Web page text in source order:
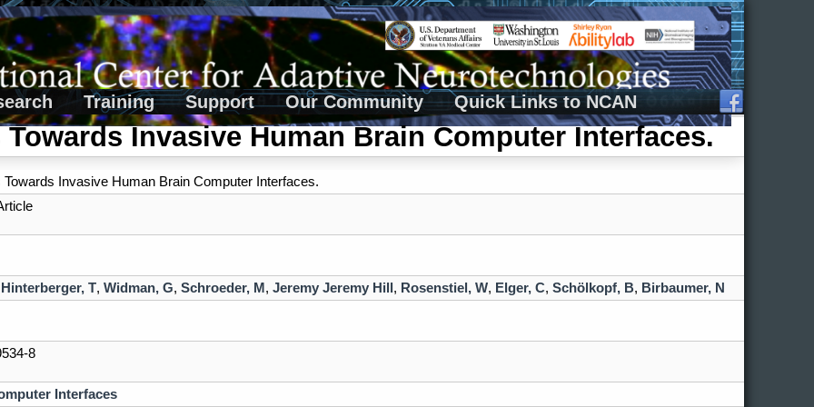
Training Support Our Community Quick Links to NCAN
Towards Invasive Human Brain Computer Interfaces.
Towards Invasive Human Brain Computer Interfaces.
Hinterberger, T, Widman, G, Schroeder, M, Jeremy Jeremy Hill, Rosenstiel, W, Elger, C, Schölkopf, B, Birbaumer, N
8
Interfaces